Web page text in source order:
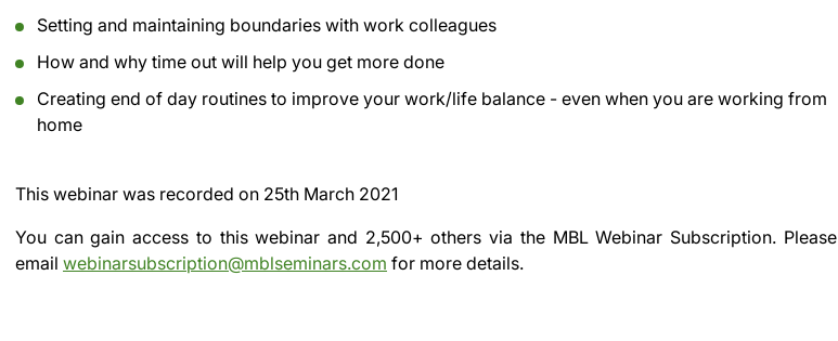
Setting and maintaining boundaries with work colleagues
How and why time out will help you get more done
Creating end of day routines to improve your work/life balance - even when you are working from
home
This webinar was recorded on 25th March 2021
You can gain access to this webinar and 2,500+ others via the MBL Webinar Subscription.Please
email webinarsubscription@mblseminars.com for more details.